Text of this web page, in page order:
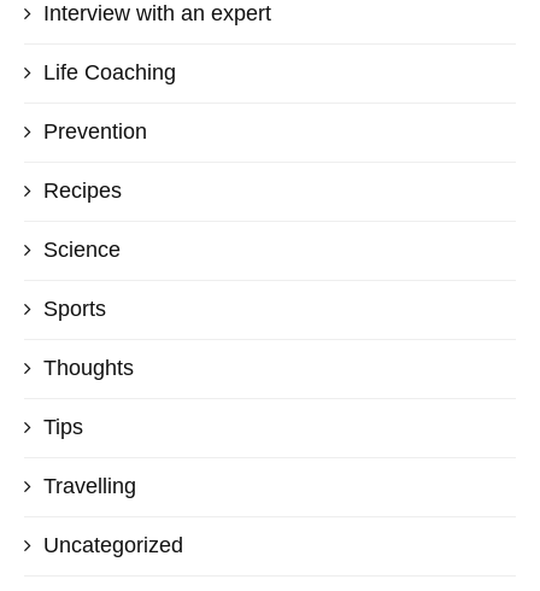
Interview with an expert
Life Coaching
Prevention
Recipes
Science
Sports
Thoughts
Tips
Travelling
Uncategorized